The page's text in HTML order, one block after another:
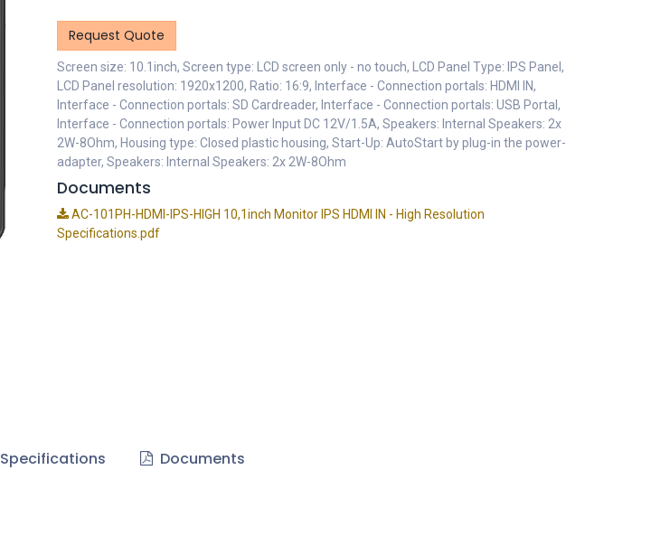
Request Quote
Screen size: 10.1inch, Screen type: LCD screen only - no touch, LCD Panel Type: IPS Panel,
LCD Panel resolution: 1920x1200, Ratio: 16:9, Interface - Connection portals: HDMI IN,
Interface - Connection portals: SD Cardreader, Interface - Connection portals: USB Portal,
Interface - Connection portals: Power Input DC 12V/1.5A, Speakers: Internal Speakers: 2x
2W-8Ohm, Housing type: Closed plastic housing, Start-Up: AutoStart by plug-in the power-
adapter, Speakers: Internal Speakers: 2x 2W-8Ohm
Documents
AC-101PH-HDMI-IPS-HIGH 10,1inch Monitor IPS HDMI IN - High Resolution
Specifications.pdf
Specifications Documents